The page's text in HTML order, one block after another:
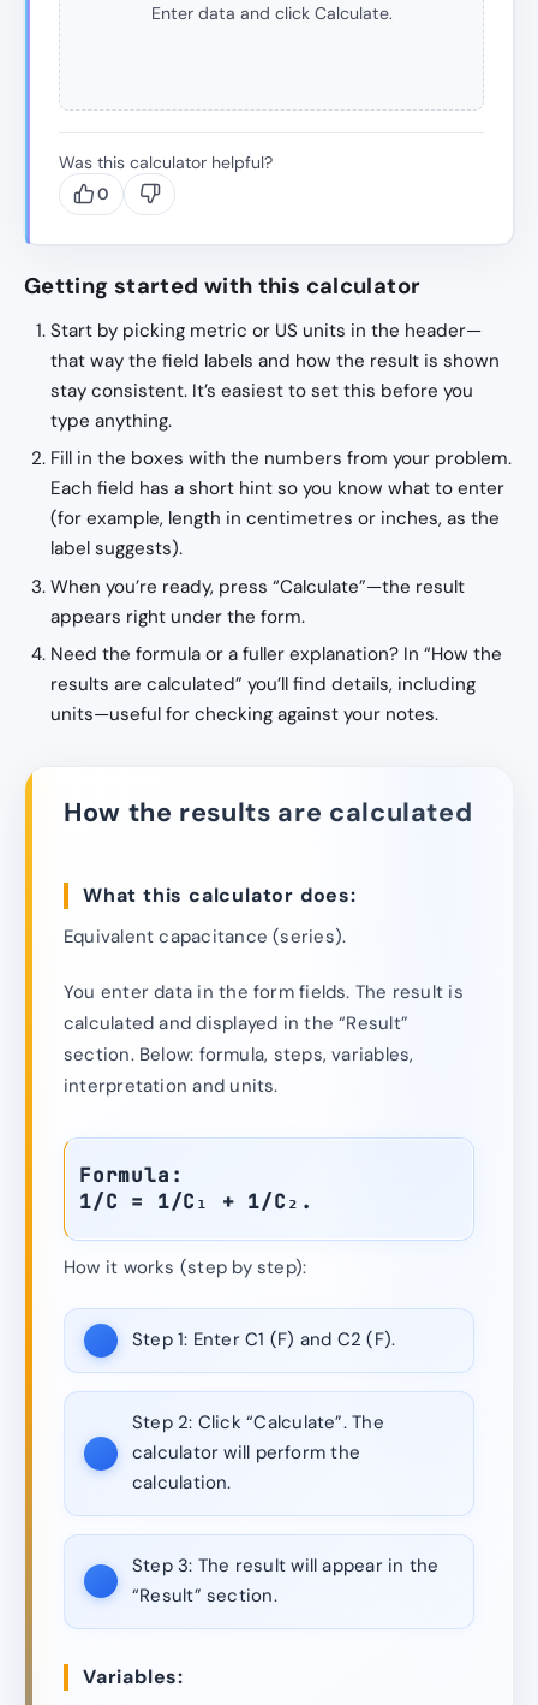
Enter data and click Calculate.
Was this calculator helpful?
0
Getting started with this calculator
Start by picking metric or US units in the header—
that way the field labels and how the result is shown
stay consistent. It’s easiest to set this before you
type anything.
Fill in the boxes with the numbers from your problem.
Each field has a short hint so you know what to enter
(for example, length in centimetres or inches, as the
label suggests).
When you’re ready, press “Calculate”—the result
appears right under the form.
Need the formula or a fuller explanation? In “How the
results are calculated” you’ll find details, including
units—useful for checking against your notes.
How the results are calculated
What this calculator does:
Equivalent capacitance (series).
You enter data in the form fields. The result is
calculated and displayed in the “Result”
section. Below: formula, steps, variables,
interpretation and units.
Formula:
1/C = 1/C₁ + 1/C₂.
How it works (step by step):
Step 1: Enter C1 (F) and C2 (F).
Step 2: Click “Calculate”. The
calculator will perform the
calculation.
Step 3: The result will appear in the
“Result” section.
Variables: